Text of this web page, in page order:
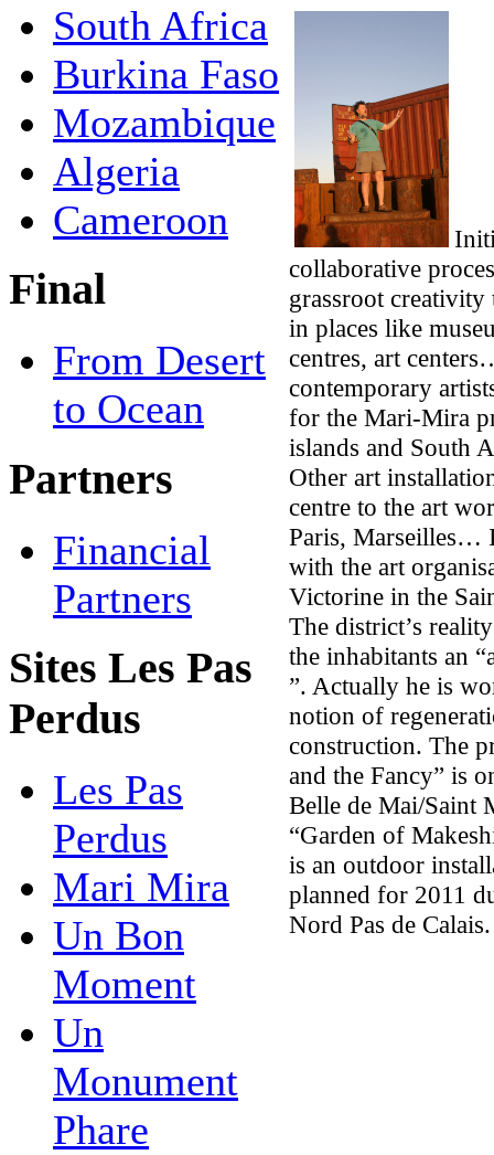
South Africa
Burkina Faso
Mozambique
Algeria
Cameroon
Final
From Desert
to Ocean
Partners
Financial
Partners
Sites Les Pas
Perdus
Les Pas
Perdus
Mari Mira
Un Bon
Moment
Un
Monument
Phare
collaborative
grassroot
in places like
centres, art
contemporary
for the Mari-Mira
islands and South
Other art
centre to the art
Paris, Marseilles…
with the art
Victorine in the
The district’s
the inhabitants an
”. Actually he is
notion of
construction. The
and the Fancy” is
Belle de Mai/Saint
“Garden of
is an outdoor
planned for 2011
Nord Pas de Calais.